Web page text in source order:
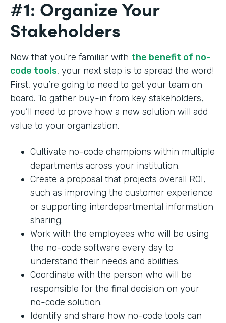
#1: Organize Your
Stakeholders
Now that you’re familiar with the benefit of no-
code tools, your next step is to spread the word!
First, you’re going to need to get your team on
board. To gather buy-in from key stakeholders,
you’ll need to prove how a new solution will add
value to your organization.
Cultivate no-code champions within multiple
departments across your institution.
Create a proposal that projects overall ROI,
such as improving the customer experience
or supporting interdepartmental information
sharing.
Work with the employees who will be using
the no-code software every day to
understand their needs and abilities.
Coordinate with the person who will be
responsible for the final decision on your
no-code solution.
Identify and share how no-code tools can